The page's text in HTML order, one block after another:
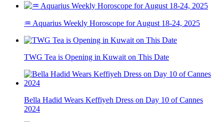
♒ Aquarius Weekly Horoscope for August 18-24, 2025
TWG Tea is Opening in Kuwait on This Date
Bella Hadid Wears Keffiyeh Dress on Day 10 of Cannes
2024